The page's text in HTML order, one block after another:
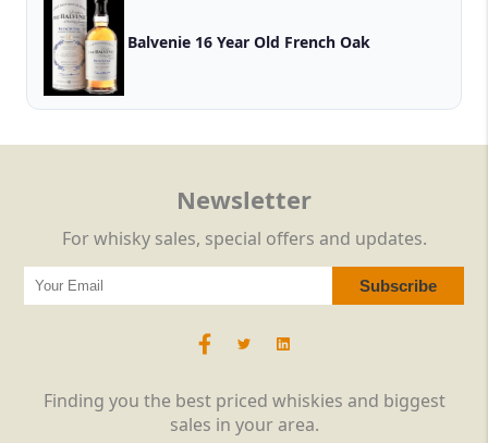
Balvenie 16 Year Old French Oak
Finding you the best priced whiskies and biggest
sales in your area.
Newsletter
For whisky sales, special offers and updates.